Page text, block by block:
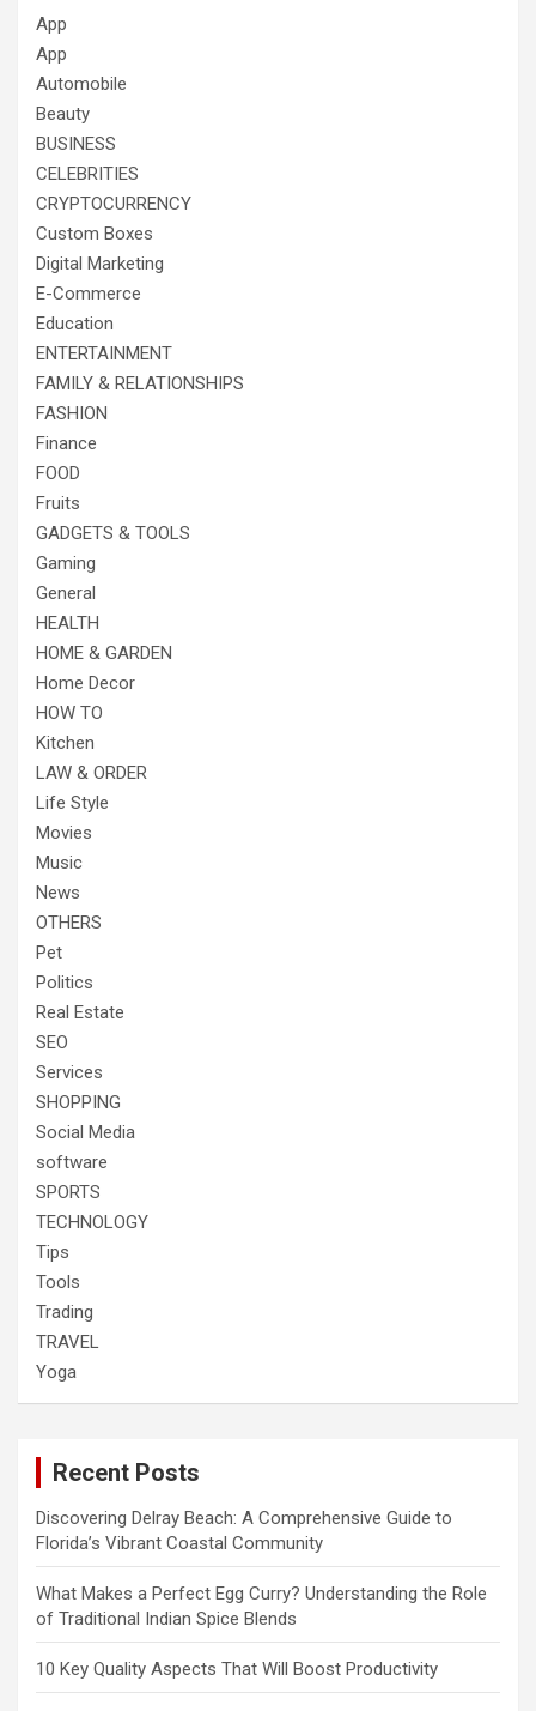
App
App
Automobile
Beauty
BUSINESS
CELEBRITIES
CRYPTOCURRENCY
Custom Boxes
Digital Marketing
E-Commerce
Education
ENTERTAINMENT
FAMILY & RELATIONSHIPS
FASHION
Finance
FOOD
Fruits
GADGETS & TOOLS
Gaming
General
HEALTH
HOME & GARDEN
Home Decor
HOW TO
Kitchen
LAW & ORDER
Life Style
Movies
Music
News
OTHERS
Pet
Politics
Real Estate
SEO
Services
SHOPPING
Social Media
software
SPORTS
TECHNOLOGY
Tips
Tools
Trading
TRAVEL
Yoga
Recent Posts
Discovering Delray Beach: A Comprehensive Guide to
Florida’s Vibrant Coastal Community
What Makes a Perfect Egg Curry? Understanding the Role
of Traditional Indian Spice Blends
10 Key Quality Aspects That Will Boost Productivity